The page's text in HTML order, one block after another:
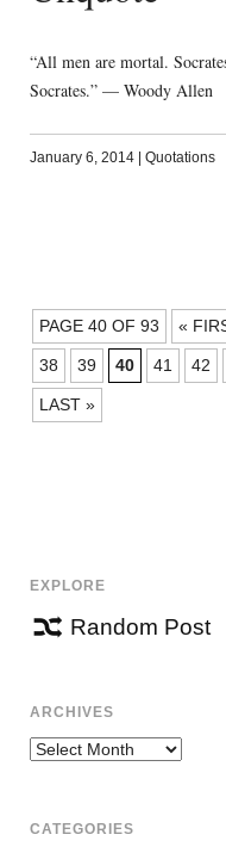
“All men are mortal.
Socrates.” — Woody Allen
January 6, 2014 Quotations
POSTS
NAVIGATION
PAGE 40 OF 93 «
38 39 40 41 42
LAST »
EXPLORE
Random Post
ARCHIVES
Archives
CATEGORIES